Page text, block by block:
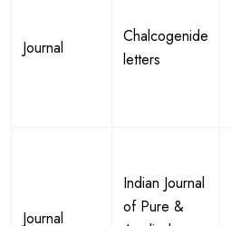
Journal
Chalcogenide
letters
Journal
Indian Journal
of Pure &